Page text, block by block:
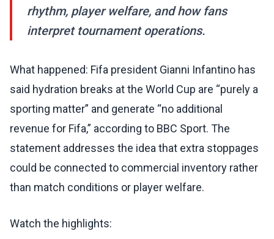
rhythm, player welfare, and how fans
interpret tournament operations.
What happened: Fifa president Gianni Infantino has
said hydration breaks at the World Cup are “purely a
sporting matter” and generate “no additional
revenue for Fifa,” according to BBC Sport. The
statement addresses the idea that extra stoppages
could be connected to commercial inventory rather
than match conditions or player welfare.
Watch the highlights: